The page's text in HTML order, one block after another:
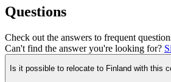
Questions
Check out the answers to frequent
Can't find the answer you're looking for?
Is it possible to relocate to Finland with this